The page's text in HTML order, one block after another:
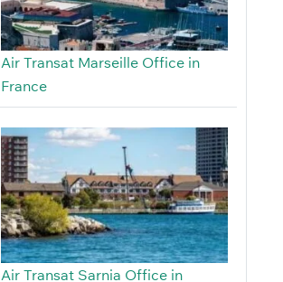
Air Transat Marseille Office in
France
Air Transat Sarnia Office in